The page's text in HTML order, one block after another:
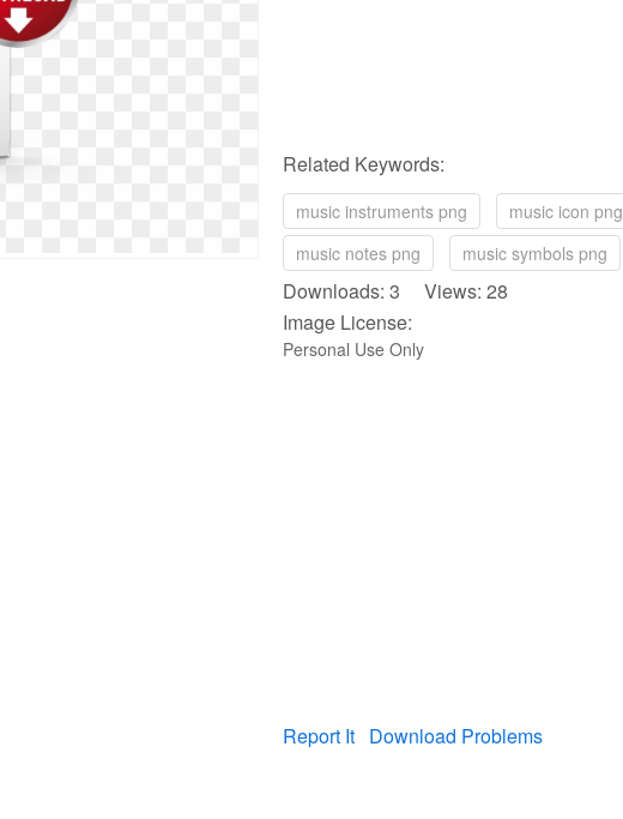
Related Keywords:
music instruments png music icon png
music notes png
music symbols png
Downloads: 3 Views: 28
Image License:
Personal Use Only
Report It Download Problems